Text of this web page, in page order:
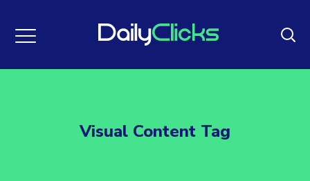
Visual Content Tag